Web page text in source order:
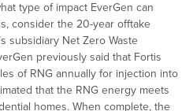
type of impact EverGen can
consider the 20-year offtake
subsidiary Net Zero Waste
previously said that Fortis
of RNG annually for injection into
that the RNG energy meets
homes. When complete, the